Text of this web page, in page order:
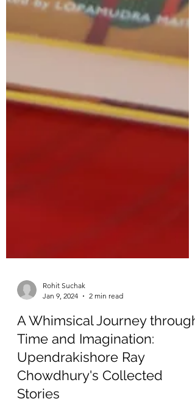
Rohit Suchak
A Whimsical Journey through
Time and Imagination:
Upendrakishore Ray